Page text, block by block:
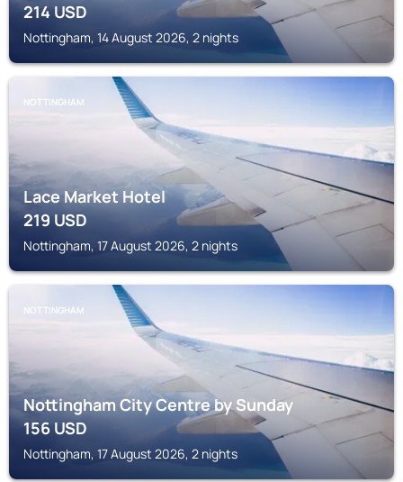
214USD
Nottingham, 14 August 2026, 2 nights
NOTTINGHAM
Lace Market Hotel
219USD
Nottingham, 17 August 2026, 2 nights
NOTTINGHAM
Nottingham City Centre by Sunday
156USD
Nottingham, 17 August 2026, 2 nights